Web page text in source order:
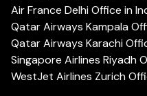
Air France Delhi Office in
Qatar Airways Kampala
Qatar Airways Karachi
Singapore Airlines Riyadh
WestJet Airlines Zurich